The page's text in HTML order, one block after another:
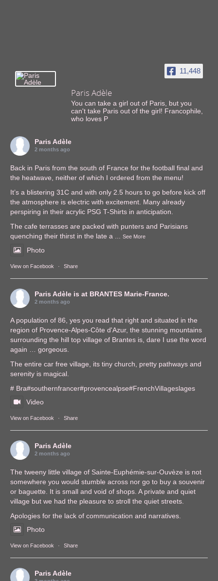
11,448
Paris Adèle
You can take a girl out of Paris, but you
can't take Paris out of the girl! Francophile,
who loves P
Paris Adèle
2 months ago
Back in Paris from the south of France for the football final and
the heatwave, neither of which I ordered from the menu!
It’s a blistering 31C and with only 2.5 hours to go before kick off
the atmosphere is electric with excitement. Many already
perspiring in their acrylic PSG T-Shirts in anticipation.
The cafe terrasses are packed with punters and Parisians
quenching their thirst in the late a ...See More
Photo
View on Facebook · Share
Paris Adèle is at BRANTES Marie-France.
2 months ago
A population of 86, yes you read that right and situated in the
region of Provence-Alpes-Côte d'Azur, the stunning mountains
surrounding the hill top village of Brantes is, dare I use the word
again … gorgeous.
The entire car free village, its tiny church, pretty pathways and
serenity is magical.
# Bra#southernfrancer#provencealpse#FrenchVillageslages
Video
View on Facebook · Share
Paris Adèle
2 months ago
The tweeny little village of Sainte-Euphémie-sur-Ouvèze is not
somewhere you would stumble across nor go to buy a souvenir
or baguette. It is small and void of shops. A private and quiet
village but we had the pleasure to stroll the quiet streets.
Apologies for the lack of communication and narratives.
Photo
View on Facebook · Share
Paris Adèle